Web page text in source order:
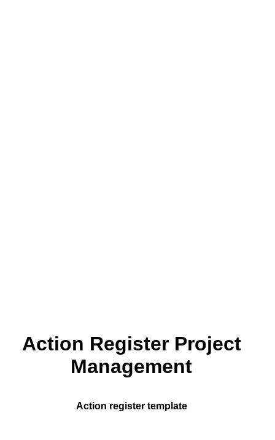
Action Register Project
Management
Action register template